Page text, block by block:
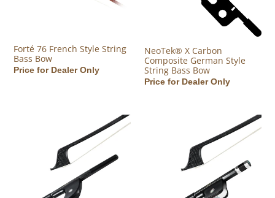
Forté 76 French Style String
Bass Bow
Regular price
Price for Dealer Only
NeoTek® X Carbon
Composite German Style
String Bass Bow
Regular price
Price for Dealer Only
NeoTek® II Carbon Fiber German Style Upright Bass Bow
NeoTek® II Carbon Fiber